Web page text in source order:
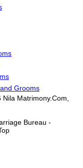
Grooms
Matrimony.Com,
Bureau -